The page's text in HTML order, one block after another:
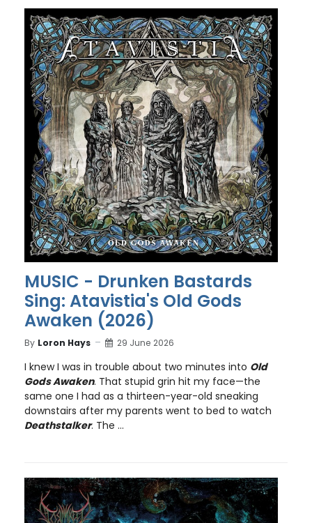
MUSIC - Drunken Bastards
Sing: Atavistia's Old Gods
Awaken (2026)
By Loron Hays 29 June 2026
I knew I was in trouble about two minutes into Old
Gods Awaken. That stupid grin hit my face—the
same one I had as a thirteen-year-old sneaking
downstairs after my parents went to bed to watch
Deathstalker. The ...